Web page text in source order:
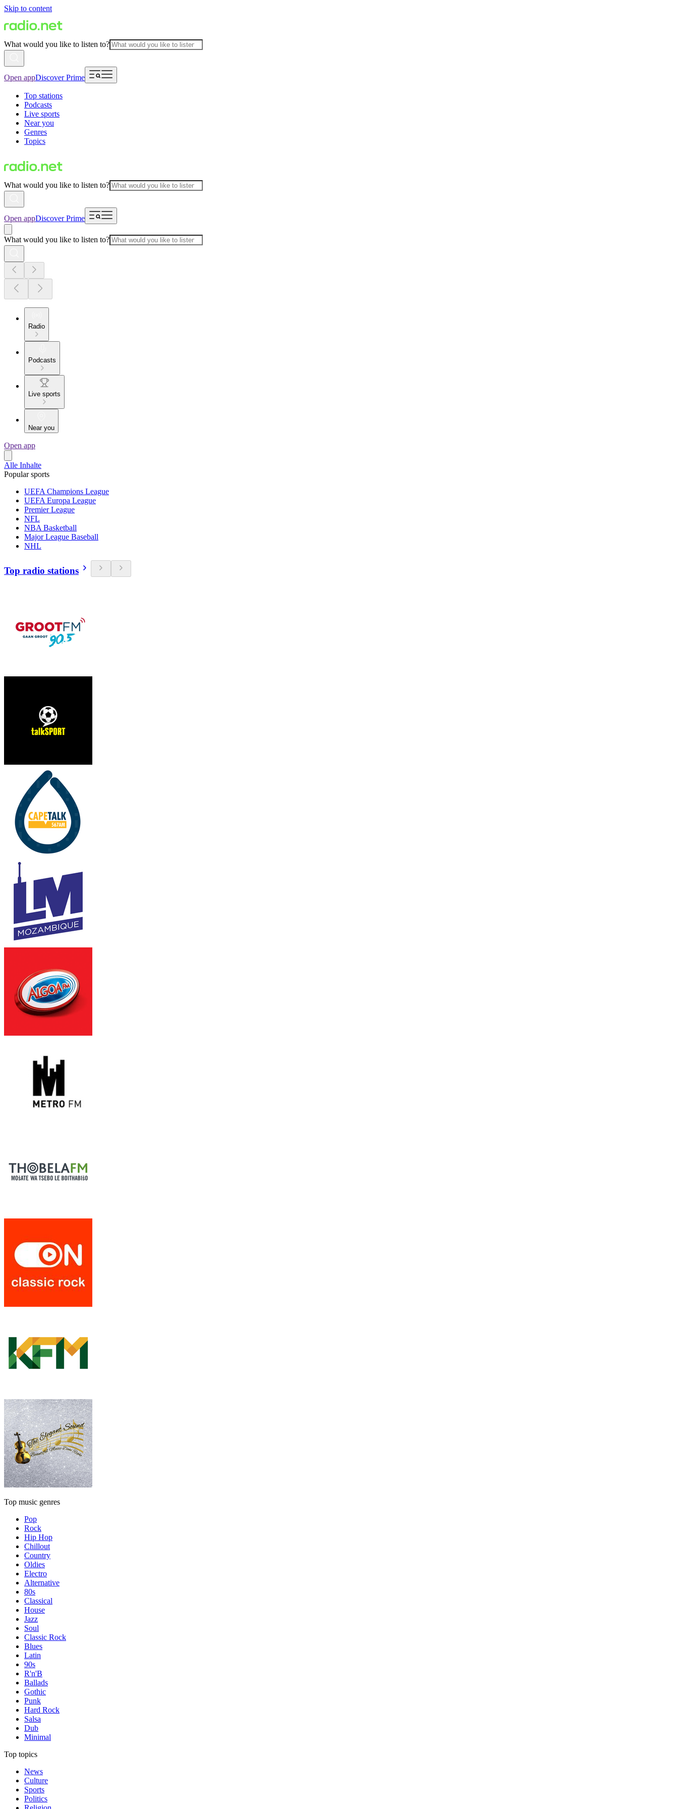
Skip to content
What would you like to listen to?
Open appDiscover Prime
Top stations
Podcasts
Live sports
Near you
Genres
Topics
What would you like to listen to?
Open appDiscover Prime
What would you like to listen to?
Radio
Podcasts
Live sports
Near you
Open app
Alle Inhalte
Popular sports
UEFA Champions League
UEFA Europa League
Premier League
NFL
NBA Basketball
Major League Baseball
NHL
Top radio stations
Top music genres
Pop
Rock
Hip Hop
Chillout
Country
Oldies
Electro
Alternative
80s
Classical
House
Jazz
Soul
Classic Rock
Blues
Latin
90s
R'n'B
Ballads
Gothic
Punk
Hard Rock
Salsa
Dub
Minimal
Top topics
News
Culture
Sports
Politics